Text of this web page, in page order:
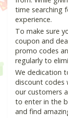
time searching
experience.
To make sure
coupon and
promo codes
regularly to
We dedication
discount codes
our customers
to enter in the
and find